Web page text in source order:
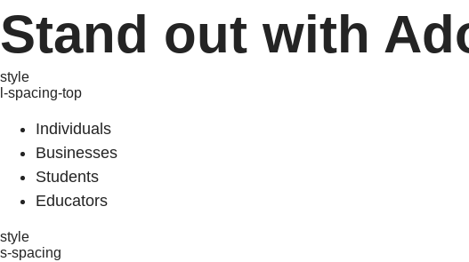
Stand out with
style
l-spacing-top
Individuals
Businesses
Students
Educators
style
s-spacing